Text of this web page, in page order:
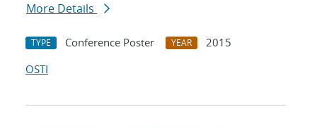
More Details
TYPE Conference Poster YEAR
2015
OSTI